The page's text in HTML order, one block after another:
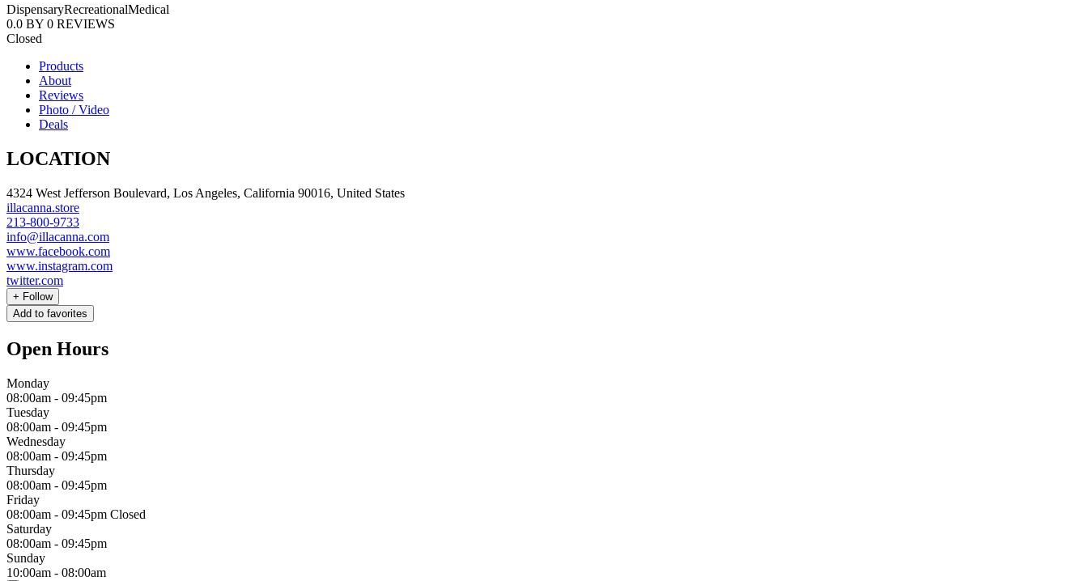
DispensaryRecreationalMedical
0.0 BY 0 REVIEWS
Closed
Products
About
Reviews
Photo / Video
Deals
LOCATION
4324 West Jefferson Boulevard, Los Angeles, California 90016, United States
illacanna.store
213-800-9733
info@illacanna.com
www.facebook.com
www.instagram.com
twitter.com
+ Follow
Add to favorites
Open Hours
Monday
08:00am - 09:45pm
Tuesday
08:00am - 09:45pm
Wednesday
08:00am - 09:45pm
Thursday
08:00am - 09:45pm
Friday
08:00am - 09:45pm Closed
Saturday
08:00am - 09:45pm
Sunday
10:00am - 08:00am